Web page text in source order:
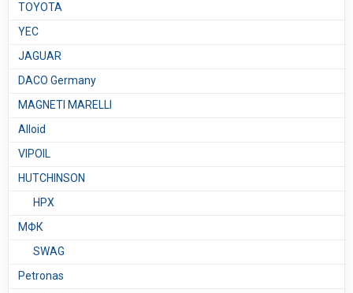
TOYOTA
YEC
JAGUAR
DACO Germany
MAGNETI MARELLI
Alloid
VIPOIL
HUTCHINSON
HPX
МФК
SWAG
Petronas